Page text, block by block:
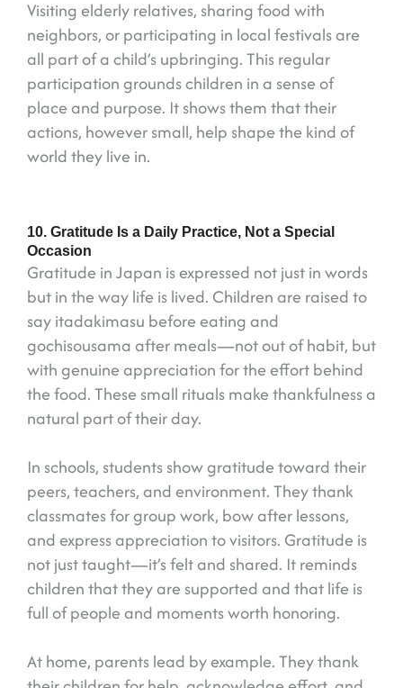
Visiting elderly relatives, sharing food with
neighbors, or participating in local festivals are
all part of a child’s upbringing. This regular
participation grounds children in a sense of
place and purpose. It shows them that their
actions, however small, help shape the kind of
world they live in.
10. Gratitude Is a Daily Practice, Not a Special
Occasion
Gratitude in Japan is expressed not just in words
but in the way life is lived. Children are raised to
say itadakimasu before eating and
gochisousama after meals—not out of habit, but
with genuine appreciation for the effort behind
the food. These small rituals make thankfulness a
natural part of their day.
In schools, students show gratitude toward their
peers, teachers, and environment. They thank
classmates for group work, bow after lessons,
and express appreciation to visitors. Gratitude is
not just taught—it’s felt and shared. It reminds
children that they are supported and that life is
full of people and moments worth honoring.
At home, parents lead by example. They thank